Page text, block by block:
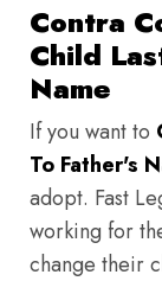
Contra
Child
Name
If you want to
To Father's
adopt. Fast
working for
change their